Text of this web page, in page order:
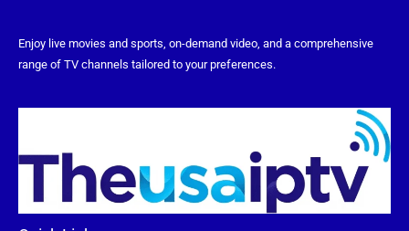
Enjoy live movies and sports, on-demand video, and a comprehensive
range of TV channels tailored to your preferences.